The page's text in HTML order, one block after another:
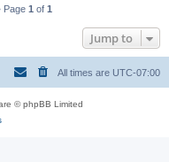
Page 1 of 1
Jump to
All times are UTC-07:00
© phpBB Limited